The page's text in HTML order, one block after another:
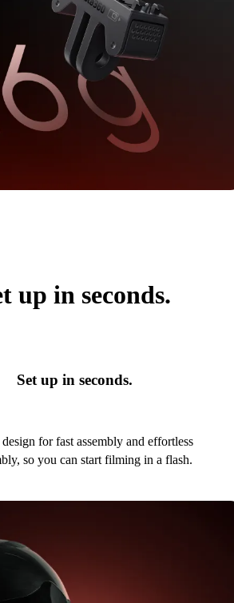
up in seconds.
Set up in seconds.
for fast assembly and effortless
so you can start filming in a flash.